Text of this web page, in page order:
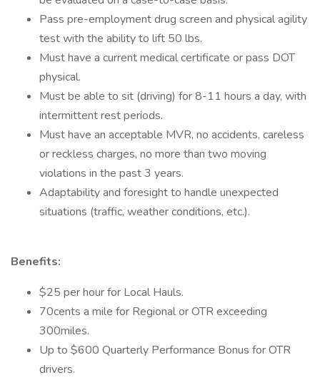
Pass pre-employment drug screen and physical agility
test with the ability to lift 50 lbs.
Must have a current medical certificate or pass DOT
physical.
Must be able to sit (driving) for 8-11 hours a day, with
intermittent rest periods.
Must have an acceptable MVR, no accidents, careless
or reckless charges, no more than two moving
violations in the past 3 years.
Adaptability and foresight to handle unexpected
situations (traffic, weather conditions, etc.).
Benefits:
$25 per hour for Local Hauls.
70cents a mile for Regional or OTR exceeding
300miles.
Up to $600 Quarterly Performance Bonus for OTR
drivers.